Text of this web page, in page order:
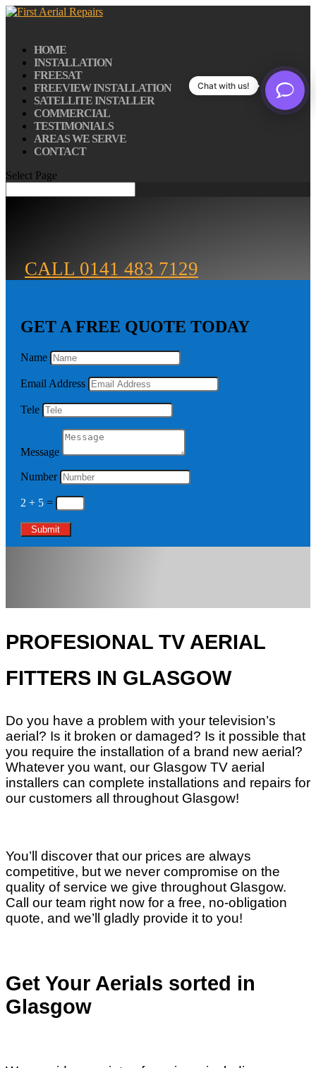
HOME
INSTALLATION
FREESAT
FREEVIEW INSTALLATION
SATELLITE INSTALLER
COMMERCIAL
TESTIMONIALS
AREAS WE SERVE
CONTACT
Select Page
CALL 0141 483 7129
GET A FREE QUOTE TODAY
Name
Email Address
Tele
Message
Number
2 + 5 =
Submit
PROFESIONAL TV AERIAL
FITTERS IN GLASGOW
Do you have a problem with your television’s
aerial? Is it broken or damaged? Is it possible that
you require the installation of a brand new aerial?
Whatever you want, our Glasgow TV aerial
installers can complete installations and repairs for
our customers all throughout Glasgow!
You’ll discover that our prices are always
competitive, but we never compromise on the
quality of service we give throughout Glasgow.
Call our team right now for a free, no-obligation
quote, and we’ll gladly provide it to you!
Get Your Aerials sorted in
Glasgow
Chat with us!